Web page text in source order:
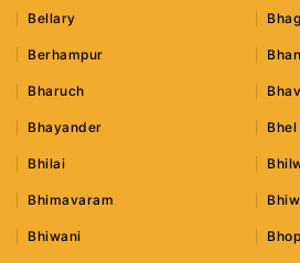
Bellary
Berhampur
Bharuch
Bhayander Bhel
Bhilai
Bhimavaram
Bhiwani